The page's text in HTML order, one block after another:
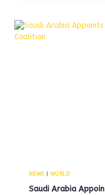
NEWS| WORLD
Saudi Arabia